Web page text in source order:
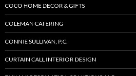
COCO HOME DECOR & GIFTS
COLEMAN CATERING
CONNIE SULLIVAN, P.C.
CURTAIN CALL INTERIOR DESIGN